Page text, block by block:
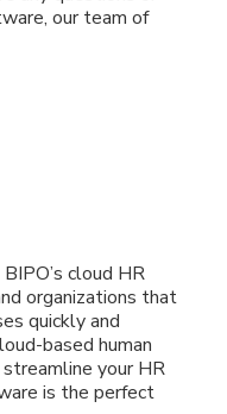
our team of
cloud HR
organizations that
quickly and
based human
your HR
is the perfect